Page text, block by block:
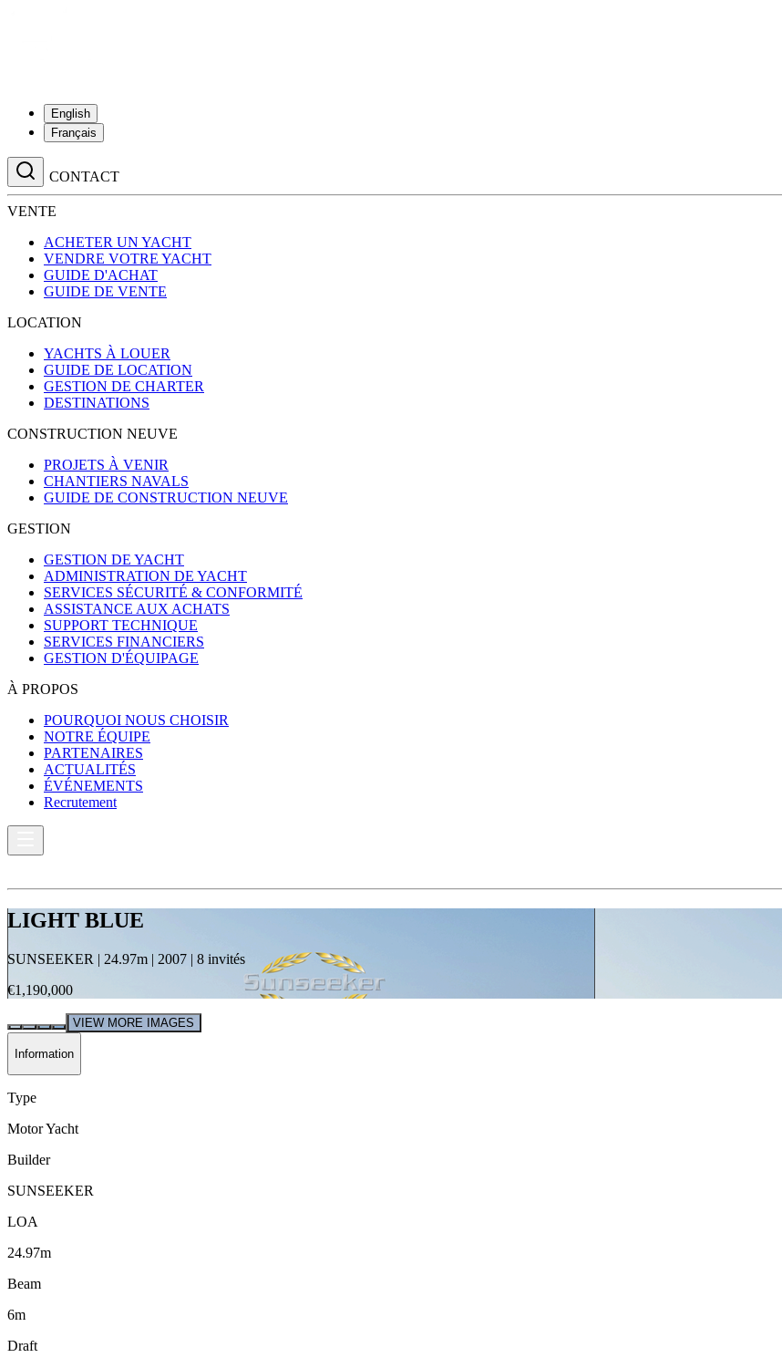
English
Français
CONTACT
VENTE
ACHETER UN YACHT
VENDRE VOTRE YACHT
GUIDE D'ACHAT
GUIDE DE VENTE
LOCATION
YACHTS À LOUER
GUIDE DE LOCATION
GESTION DE CHARTER
DESTINATIONS
CONSTRUCTION NEUVE
PROJETS À VENIR
CHANTIERS NAVALS
GUIDE DE CONSTRUCTION NEUVE
GESTION
GESTION DE YACHT
ADMINISTRATION DE YACHT
SERVICES SÉCURITÉ & CONFORMITÉ
ASSISTANCE AUX ACHATS
SUPPORT TECHNIQUE
SERVICES FINANCIERS
GESTION D'ÉQUIPAGE
À PROPOS
POURQUOI NOUS CHOISIR
NOTRE ÉQUIPE
PARTENAIRES
ACTUALITÉS
ÉVÉNEMENTS
Recrutement
LIGHT BLUE
SUNSEEKER | 24.97m | 2007 | 8 invités
€1,190,000
VIEW MORE IMAGES
Information
Type
Motor Yacht
Builder
SUNSEEKER
LOA
24.97m
Beam
6m
Draft